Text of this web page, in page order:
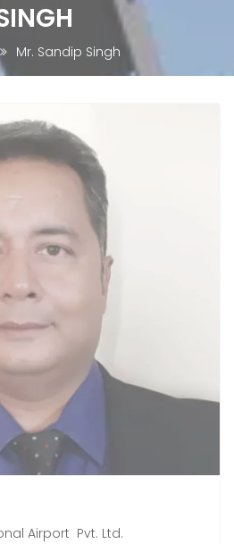
Mr. Sandip Singh
Airport Pvt. Ltd.